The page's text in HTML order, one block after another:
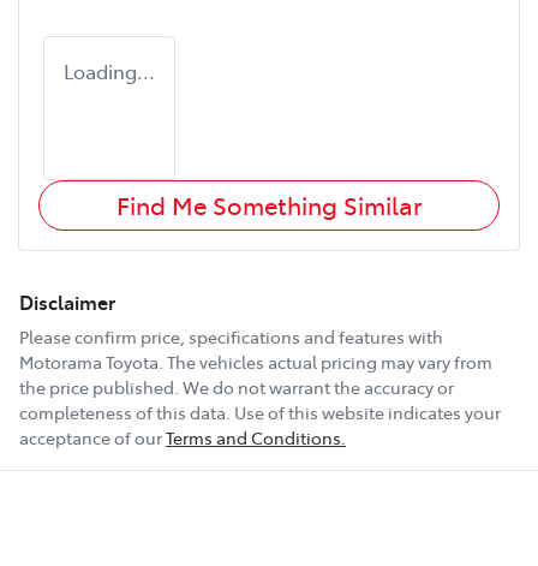
Loading...
Find Me Something Similar
Disclaimer
Please confirm price, specifications and features with
Motorama Toyota. The vehicles actual pricing may vary from
the price published. We do not warrant the accuracy or
completeness of this data. Use of this website indicates your
acceptance of ourTerms and Conditions.